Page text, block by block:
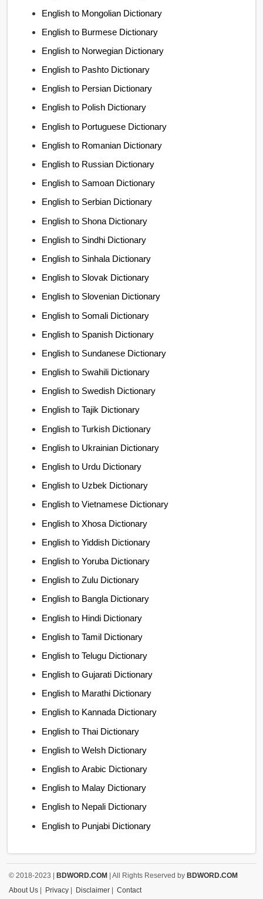
English to Mongolian Dictionary
English to Burmese Dictionary
English to Norwegian Dictionary
English to Pashto Dictionary
English to Persian Dictionary
English to Polish Dictionary
English to Portuguese Dictionary
English to Romanian Dictionary
English to Russian Dictionary
English to Samoan Dictionary
English to Serbian Dictionary
English to Shona Dictionary
English to Sindhi Dictionary
English to Sinhala Dictionary
English to Slovak Dictionary
English to Slovenian Dictionary
English to Somali Dictionary
English to Spanish Dictionary
English to Sundanese Dictionary
English to Swahili Dictionary
English to Swedish Dictionary
English to Tajik Dictionary
English to Turkish Dictionary
English to Ukrainian Dictionary
English to Urdu Dictionary
English to Uzbek Dictionary
English to Vietnamese Dictionary
English to Xhosa Dictionary
English to Yiddish Dictionary
English to Yoruba Dictionary
English to Zulu Dictionary
English to Bangla Dictionary
English to Hindi Dictionary
English to Tamil Dictionary
English to Telugu Dictionary
English to Gujarati Dictionary
English to Marathi Dictionary
English to Kannada Dictionary
English to Thai Dictionary
English to Welsh Dictionary
English to Arabic Dictionary
English to Malay Dictionary
English to Nepali Dictionary
English to Punjabi Dictionary
© 2018-2023 |BDWORD.COM | All Rights Reserved byBDWORD.COM
About Us | Privacy | Disclaimer |Contact